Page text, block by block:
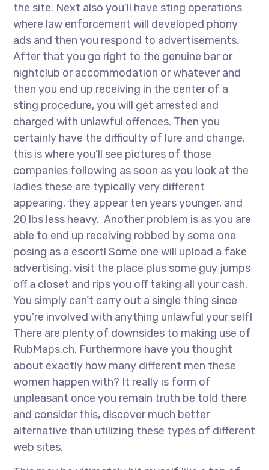
the site. Next also you’ll have sting operations
where law enforcement will developed phony
ads and then you respond to advertisements.
After that you go right to the genuine bar or
nightclub or accommodation or whatever and
then you end up receiving in the center of a
sting procedure, you will get arrested and
charged with unlawful offences. Then you
certainly have the difficulty of lure and change,
this is where you’ll see pictures of those
companies following as soon as you look at the
ladies these are typically very different
appearing, they appear ten years younger, and
20 lbs less heavy. Another problem is as you are
able to end up receiving robbed by some one
posing as a escort! Some one will upload a fake
advertising, visit the place plus some guy jumps
off a closet and rips you off taking all your cash.
You simply can’t carry out a single thing since
you’re involved with anything unlawful your self!
There are plenty of downsides to making use of
RubMaps.ch. Furthermore have you thought
about exactly how many different men these
women happen with? It really is form of
unpleasant once you remain truth be told there
and consider this, discover much better
alternative than utilizing these types of different
web sites.